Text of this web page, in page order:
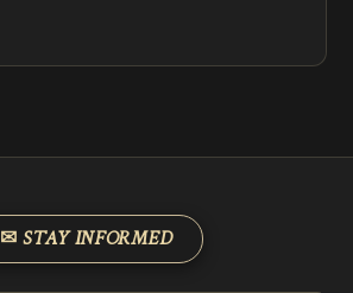
✉ STAY INFORMED